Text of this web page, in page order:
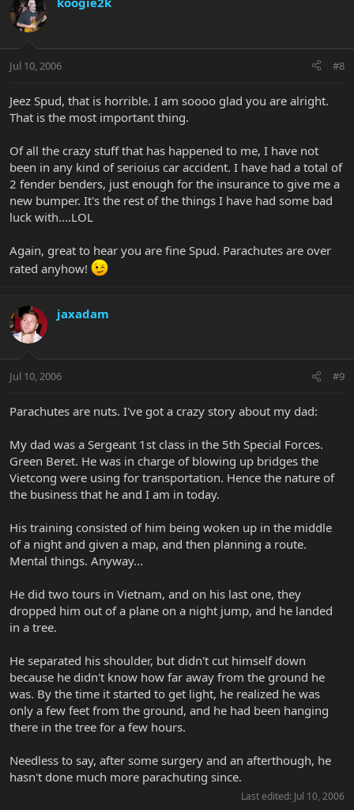
Jul 10, 2006 #8
Jeez Spud, that is horrible. I am soooo glad you are alright.
That is the most important thing.
Of all the crazy stuff that has happened to me, I have not
been in any kind of serioius car accident. I have had a total of
2 fender benders, just enough for the insurance to give me a
new bumper. It's the rest of the things I have had some bad
luck with....LOL
Again, great to hear you are fine Spud. Parachutes are over
rated anyhow!
jaxadam
Jul 10, 2006 #9
Parachutes are nuts. I've got a crazy story about my dad:
My dad was a Sergeant 1st class in the 5th Special Forces.
Green Beret. He was in charge of blowing up bridges the
Vietcong were using for transportation. Hence the nature of
the business that he and I am in today.
His training consisted of him being woken up in the middle
of a night and given a map, and then planning a route.
Mental things. Anyway...
He did two tours in Vietnam, and on his last one, they
dropped him out of a plane on a night jump, and he landed
in a tree.
He separated his shoulder, but didn't cut himself down
because he didn't know how far away from the ground he
was. By the time it started to get light, he realized he was
only a few feet from the ground, and he had been hanging
there in the tree for a few hours.
Needless to say, after some surgery and an afterthough, he
hasn't done much more parachuting since.
Last edited: Jul 10, 2006